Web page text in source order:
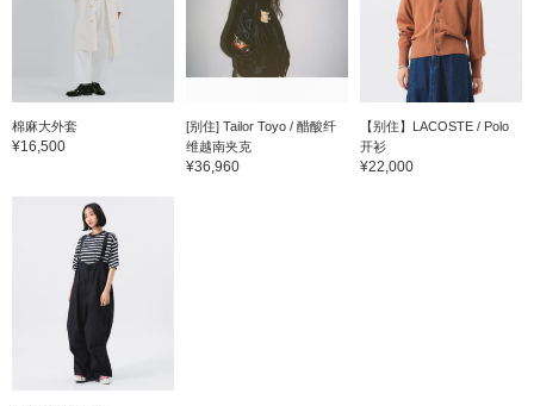
棉麻大外套
¥16,500
[别住] Tailor Toyo / 醋酸纤
维越南夹克
¥36,960
【别住】LACOSTE / Polo
开衫
¥22,000